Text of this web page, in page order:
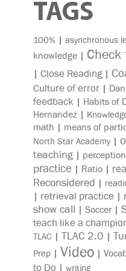
TAGS
100% | asynchronous
knowledge |
| Close Reading|
Culture of error |
feedback | Habits of
Hernandez |
math | means of
North Star Academy |
teaching | perception
practice | Ratio |
Reconsidered |
| retrieval practice |
show call | Soccer|
teach like a
TLAC | TLAC 2.0 |
Prep | Video |
to Do | writing